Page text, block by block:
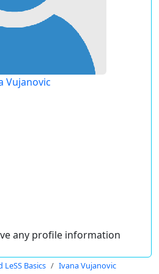
Vujanovic
any profile information
LeSS Basics Ivana Vujanovic